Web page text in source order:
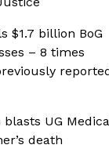
$1.7 billion BoG
– 8 times
UG
death